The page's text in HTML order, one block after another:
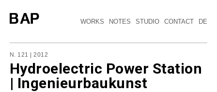
WORKS NOTES STUDIO CONTACT DE
N. 121 | 2012
Hydroelectric Power Station
| Ingenieurbaukunst